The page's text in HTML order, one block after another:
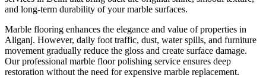
and long-term durability of your marble surfaces.
Marble flooring enhances the elegance and value of properties in
Aliganj. However, daily foot traffic, dust, water spills, and furniture
movement gradually reduce the gloss and create surface damage.
Our professional marble floor polishing service ensures deep
restoration without the need for expensive marble replacement.